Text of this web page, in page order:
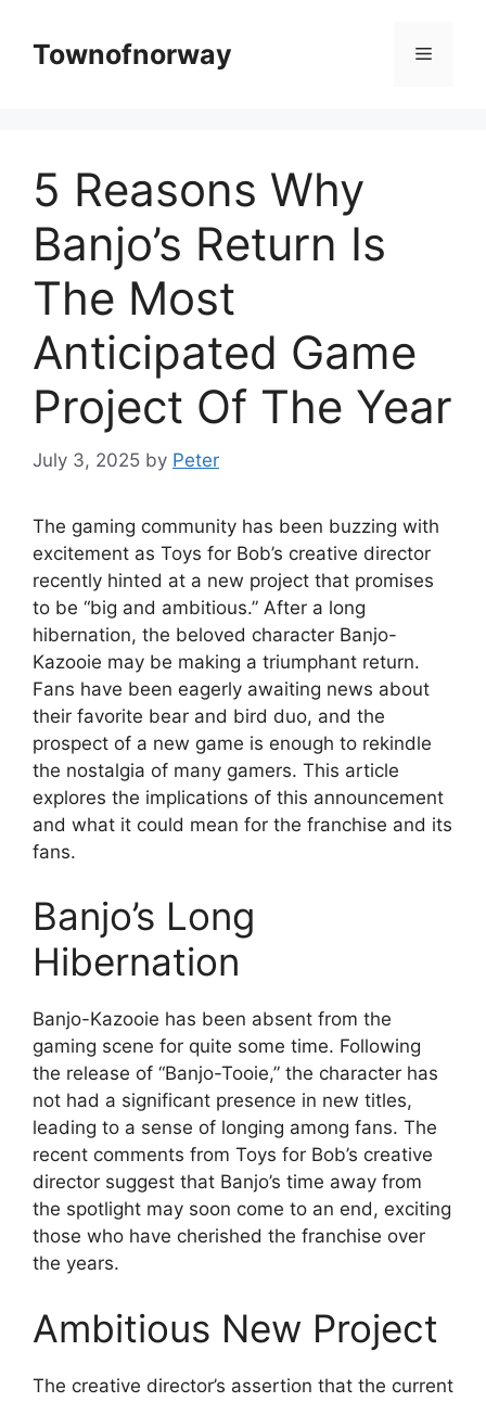
contentTownofnorway Menu
5 Reasons Why
Banjo’s Return Is
The Most
Anticipated Game
Project Of The Year
July 3, 2025 by Peter
The gaming community has been buzzing with
excitement as Toys for Bob’s creative director
recently hinted at a new project that promises
to be “big and ambitious.” After a long
hibernation, the beloved character Banjo-
Kazooie may be making a triumphant return.
Fans have been eagerly awaiting news about
their favorite bear and bird duo, and the
prospect of a new game is enough to rekindle
the nostalgia of many gamers. This article
explores the implications of this announcement
and what it could mean for the franchise and its
fans.
Banjo’s Long
Hibernation
Banjo-Kazooie has been absent from the
gaming scene for quite some time. Following
the release of “Banjo-Tooie,” the character has
not had a significant presence in new titles,
leading to a sense of longing among fans. The
recent comments from Toys for Bob’s creative
director suggest that Banjo’s time away from
the spotlight may soon come to an end, exciting
those who have cherished the franchise over
the years.
Ambitious New Project
The creative director’s assertion that the current